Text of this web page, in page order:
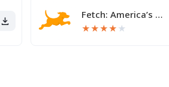
Fetch: America’s Rewards App
★★★★ ★